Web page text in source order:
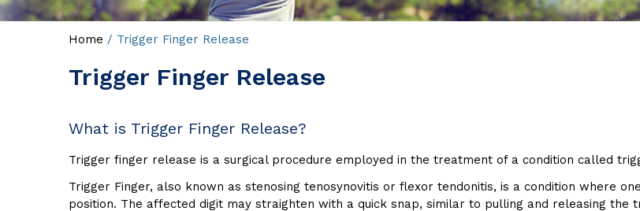
Home / Trigger Finger Release
Trigger Finger Release
What is Trigger Finger Release?
Trigger finger release is a surgical procedure employed in the treatment of a condition called
Trigger Finger, also known as stenosing tenosynovitis or flexor tendonitis, is a condition where
position. The affected digit may straighten with a quick snap, similar to pulling and releasing the